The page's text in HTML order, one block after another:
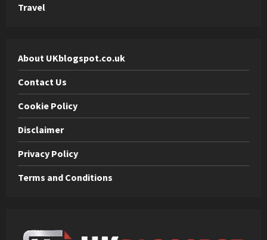
Travel
About UKblogspot.co.uk
Contact Us
Cookie Policy
Disclaimer
Privacy Policy
Terms and Conditions